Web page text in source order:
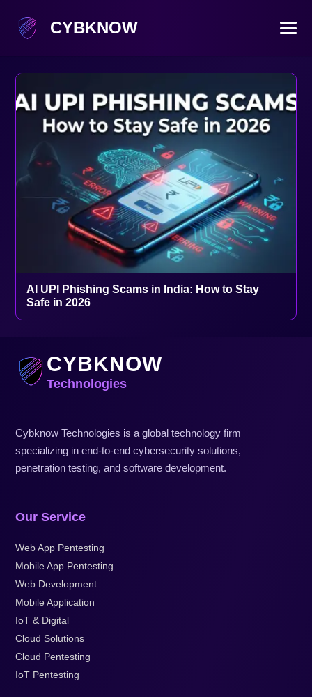
CYBKNOW
AI UPI Phishing Scams in India: How to Stay
Safe in 2026
CYBKNOW
Technologies
Cybknow Technologies is a global technology firm
specializing in end-to-end cybersecurity solutions,
penetration testing, and software development.
Our Service
Web App Pentesting
Mobile App Pentesting
Web Development
Mobile Application
IoT & Digital
Cloud Solutions
Cloud Pentesting
IoT Pentesting